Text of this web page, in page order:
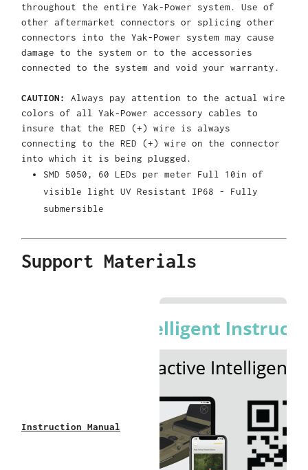
throughout the entire Yak-Power system. Use of
other aftermarket connectors or splicing other
connectors into the Yak-Power system may cause
damage to the system or to the accessories
connected to the system and void your warranty.
CAUTION:
Always pay attention to the actual wire
colors of all Yak-Power accessory cables to
insure that the RED (+) wire is always
connecting to the RED (+) wire on the connector
into which it is being plugged.
SMD 5050, 60 LEDs per meter Full 10in of
visible light UV Resistant IP68 - Fully
submersible
Support Materials
Instruction Manual